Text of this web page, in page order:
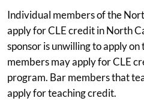
Individual members of the
apply for CLE credit in North
sponsor is unwilling to apply
members may apply for CLE
program. Bar members that
apply for teaching credit.